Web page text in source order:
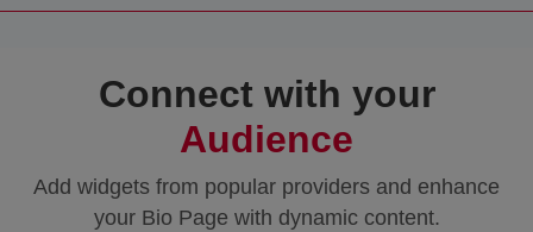
Connect with your
Audience
Add widgets from popular providers and enhance
your Bio Page with dynamic content.